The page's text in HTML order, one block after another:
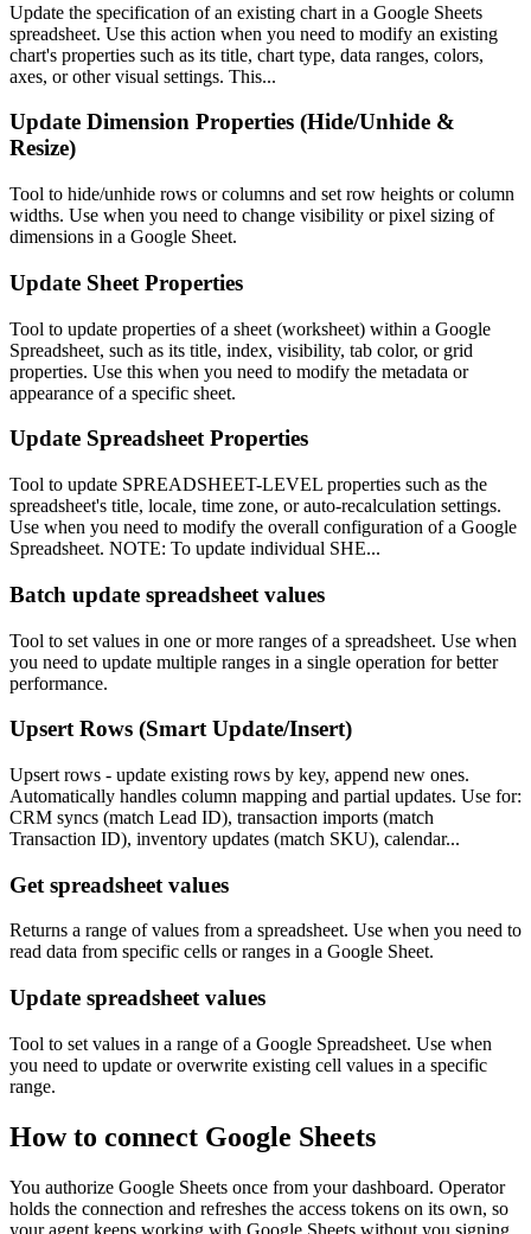
Update the specification of an existing chart in a Google Sheets
spreadsheet. Use this action when you need to modify an existing
chart's properties such as its title, chart type, data ranges, colors,
axes, or other visual settings. This...
Update Dimension Properties (Hide/Unhide &
Resize)
Tool to hide/unhide rows or columns and set row heights or column
widths. Use when you need to change visibility or pixel sizing of
dimensions in a Google Sheet.
Update Sheet Properties
Tool to update properties of a sheet (worksheet) within a Google
Spreadsheet, such as its title, index, visibility, tab color, or grid
properties. Use this when you need to modify the metadata or
appearance of a specific sheet.
Update Spreadsheet Properties
Tool to update SPREADSHEET-LEVEL properties such as the
spreadsheet's title, locale, time zone, or auto-recalculation settings.
Use when you need to modify the overall configuration of a Google
Spreadsheet. NOTE: To update individual SHE...
Batch update spreadsheet values
Tool to set values in one or more ranges of a spreadsheet. Use when
you need to update multiple ranges in a single operation for better
performance.
Upsert Rows (Smart Update/Insert)
Upsert rows - update existing rows by key, append new ones.
Automatically handles column mapping and partial updates. Use for:
CRM syncs (match Lead ID), transaction imports (match
Transaction ID), inventory updates (match SKU), calendar...
Get spreadsheet values
Returns a range of values from a spreadsheet. Use when you need to
read data from specific cells or ranges in a Google Sheet.
Update spreadsheet values
Tool to set values in a range of a Google Spreadsheet. Use when
you need to update or overwrite existing cell values in a specific
range.
How to connect Google Sheets
You authorize Google Sheets once from your dashboard. Operator
holds the connection and refreshes the access tokens on its own, so
your agent keeps working with Google Sheets without you signing